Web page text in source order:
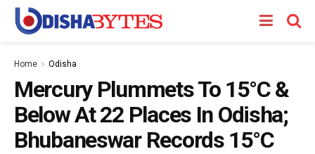
Home Odisha
Mercury Plummets To 15°C &
Below At 22 Places In Odisha;
Bhubaneswar Records 15°C